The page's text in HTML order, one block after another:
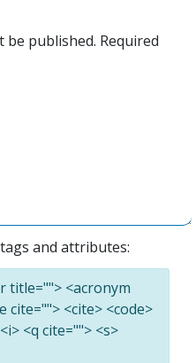
be published. Required
tags and attributes:
title=""> <acronym
cite=""> <cite> <code>
<q cite=""> <s>